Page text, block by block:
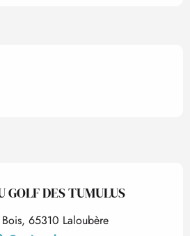
GOLF DES TUMULUS
65310 Laloubère